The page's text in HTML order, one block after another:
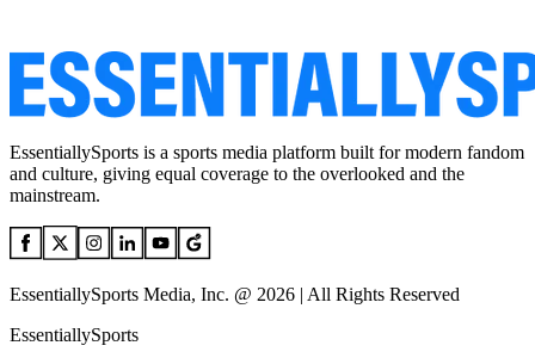
EssentiallySports is a sports media platform built for modern fandom
and culture, giving equal coverage to the overlooked and the
mainstream.
EssentiallySports Media, Inc. @ 2026 | All Rights Reserved
EssentiallySports